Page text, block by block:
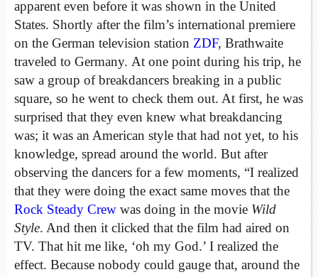
apparent even before it was shown in the United
States. Shortly after the film’s international premiere
on the German television station ZDF, Brathwaite
traveled to Germany. At one point during his trip, he
saw a group of breakdancers breaking in a public
square, so he went to check them out. At first, he was
surprised that they even knew what breakdancing
was; it was an American style that had not yet, to his
knowledge, spread around the world. But after
observing the dancers for a few moments, “I realized
that they were doing the exact same moves that the
Rock Steady Crew was doing in the movie Wild
Style. And then it clicked that the film had aired on
TV. That hit me like, ‘oh my God.’ I realized the
effect. Because nobody could gauge that, around the